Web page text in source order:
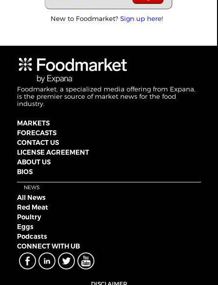
New to Foodmarket? Sign up here!
Foodmarket, a specialized media offering from Expana,
is the premier source of market news for the food
industry.
MARKETS
FORECASTS
CONTACT US
LICENSE AGREEMENT
ABOUT US
BIOS
NEWS
All News
Red Meat
Poultry
Eggs
Podcasts
CONNECT WITH UB